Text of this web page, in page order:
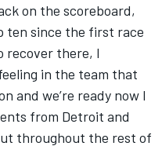
on the scoreboard,
ten since the first race
recover there, I
in the team that
and we’re ready now I
from Detroit and
throughout the rest of